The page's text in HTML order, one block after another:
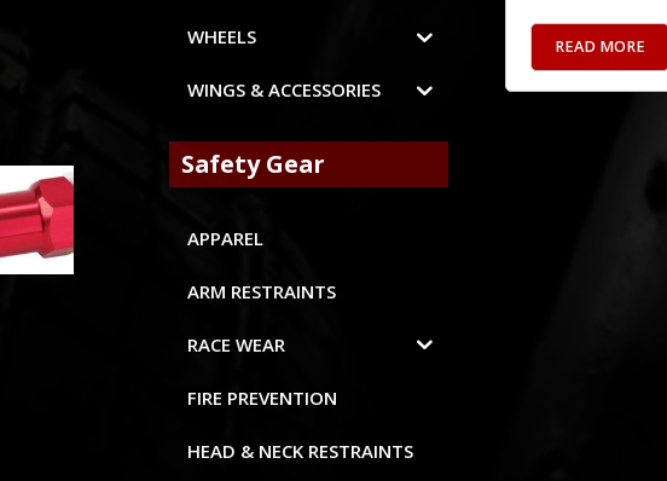
READ MORE
WHEELS
WINGS & ACCESSORIES
Safety Gear
APPAREL
ARM RESTRAINTS
RACE WEAR
FIRE PREVENTION
HEAD & NECK RESTRAINTS